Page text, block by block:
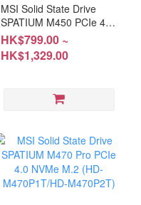
MSI Solid State Drive
SPATIUM M450 PCIe 4.0
NVMe M.2 V1 (HD-
M4505GV/HD-M4501TV)
HK$799.00 ~
HK$1,329.00